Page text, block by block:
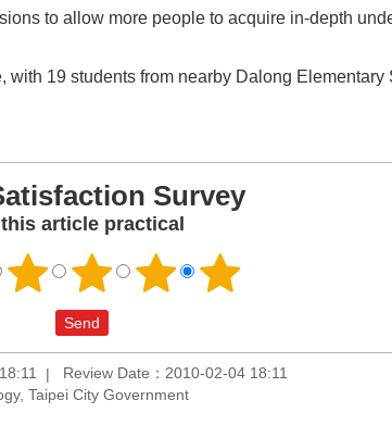
to allow more people to acquire in-depth
19 students from nearby Dalong Elementary
Survey
article practical
Review Date：2010-02-04 18:11
Taipei City Government